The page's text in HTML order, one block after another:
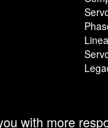
with more